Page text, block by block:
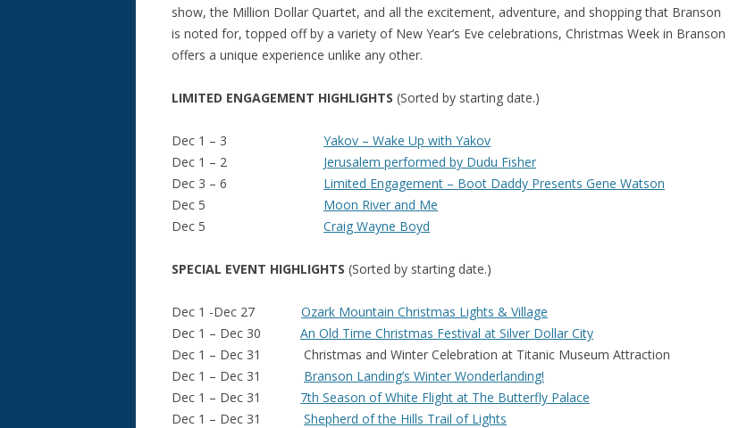
show, the Million Dollar Quartet, and all the excitement, adventure, and shopping that Branson
is noted for, topped off by a variety of New Year’s Eve celebrations, Christmas Week in Branson
offers a unique experience unlike any other.
LIMITED ENGAGEMENT HIGHLIGHTS (Sorted by starting date.)
Dec 1 – 3 Yakov – Wake Up with Yakov
Dec 1 – 2 Jerusalem performed by Dudu Fisher
Dec 3 – 6 Limited Engagement – Boot Daddy Presents Gene Watson
Dec 5 Moon River and Me
Dec 5 Craig Wayne Boyd
SPECIAL EVENT HIGHLIGHTS (Sorted by starting date.)
Dec 1 -Dec 27 Ozark Mountain Christmas Lights & Village
Dec 1 – Dec 30 An Old Time Christmas Festival at Silver Dollar City
Dec 1 – Dec 31 Christmas and Winter Celebration at Titanic Museum Attraction
Dec 1 – Dec 31 Branson Landing’s Winter Wonderlanding!
Dec 1 – Dec 31 7th Season of White Flight at The Butterfly Palace
Dec 1 – Dec 31 Shepherd of the Hills Trail of Lights